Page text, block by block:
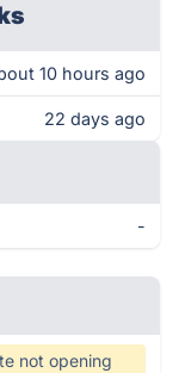
10 hours ago
22 days ago
-
not opening